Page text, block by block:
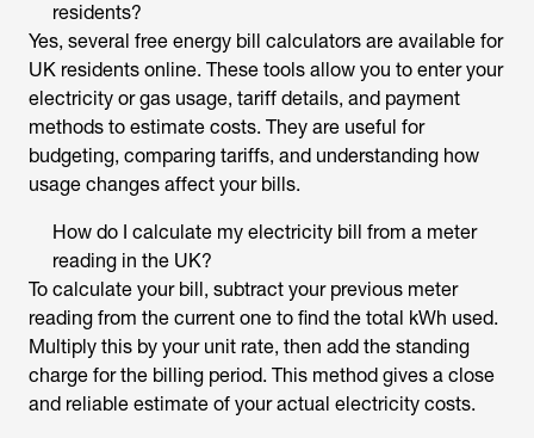
residents?
Yes, several free energy bill calculators are available for
UK residents online. These tools allow you to enter your
electricity or gas usage, tariff details, and payment
methods to estimate costs. They are useful for
budgeting, comparing tariffs, and understanding how
usage changes affect your bills.
How do I calculate my electricity bill from a meter
reading in the UK?
To calculate your bill, subtract your previous meter
reading from the current one to find the total kWh used.
Multiply this by your unit rate, then add the standing
charge for the billing period. This method gives a close
and reliable estimate of your actual electricity costs.